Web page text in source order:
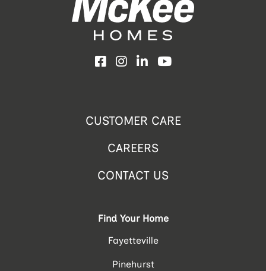
Facebook
Instagram
LinkedInYouTube
CUSTOMER CARE
CAREERS
CONTACT US
Find Your Home
Fayetteville
Pinehurst